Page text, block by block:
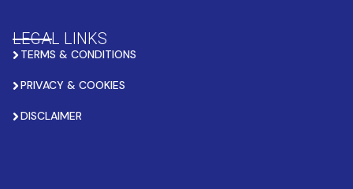
LEGAL LINKS
TERMS & CONDITIONS
PRIVACY & COOKIES
DISCLAIMER